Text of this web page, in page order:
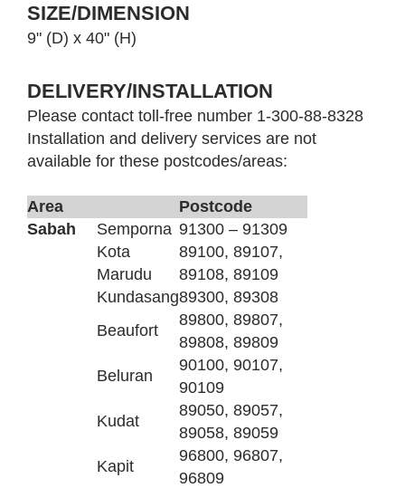
SIZE/DIMENSION
9" (D) x 40" (H)
DELIVERY/INSTALLATION
Please contact toll-free number 1-300-88-8328
Installation and delivery services are not
available for these postcodes/areas:
Area
Postcode
Sabah
Semporna 91300 – 91309
Kota
Marudu
89100, 89107,
89108, 89109
Kundasang89300, 89308
Beaufort
89800, 89807,
89808, 89809
Beluran
90100, 90107,
90109
Kudat
89050, 89057,
89058, 89059
Kapit
96800, 96807,
96809